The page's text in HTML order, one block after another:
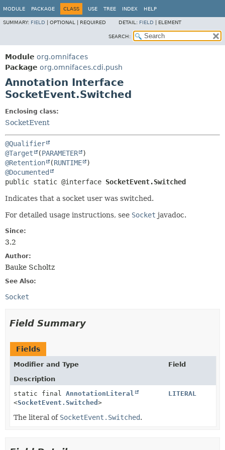
MODULE PACKAGE CLASS USE TREE INDEX HELP
SUMMARY: FIELD OPTIONAL | REQUIRED DETAIL: FIELD ELEMENT
SEARCH:
Module org.omnifaces
Package org.omnifaces.cdi.push
Annotation Interface
SocketEvent.Switched
Enclosing class:
SocketEvent
@Qualifier
@Target
(PARAMETER
@Retention
(RUNTIME
@Documented
public static @interface SocketEvent.Switched
Indicates that a socket user was switched.
For detailed usage instructions, see Socket javadoc.
Since:
3.2
Author:
Bauke Scholtz
See Also:
Socket
Field Summary
Fields
Modifier and Type
Field
Description
static final AnnotationLiteral
<SocketEvent.Switched >
LITERAL
The literal of SocketEvent.Switched.